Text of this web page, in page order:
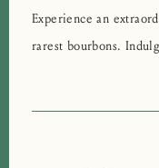
Experience an
rarest bourbons.